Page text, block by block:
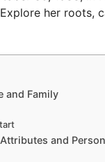
V
i
e
her roots,
and Family
and